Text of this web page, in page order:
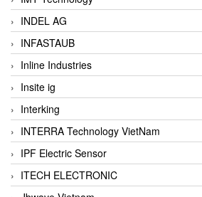
INDEL AG
INFASTAUB
Inline Industries
Insite ig
Interking
INTERRA Technology VietNam
IPF Electric Sensor
ITECH ELECTRONIC